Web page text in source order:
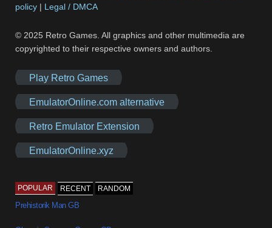
policy | Legal / DMCA
© 2025 Retro Games. All graphics and other multimedia are
copyrighted to their respective owners and authors.
Play Retro Games
EmulatorOnline.com alternative
Retro Emulator Extension
EmulatorOnline.xyz
POPULAR RECENT RANDOM
Prehistorik Man GB